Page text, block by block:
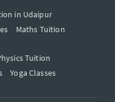
in Udaipur
Maths Tuition
Tuition
Yoga Classes